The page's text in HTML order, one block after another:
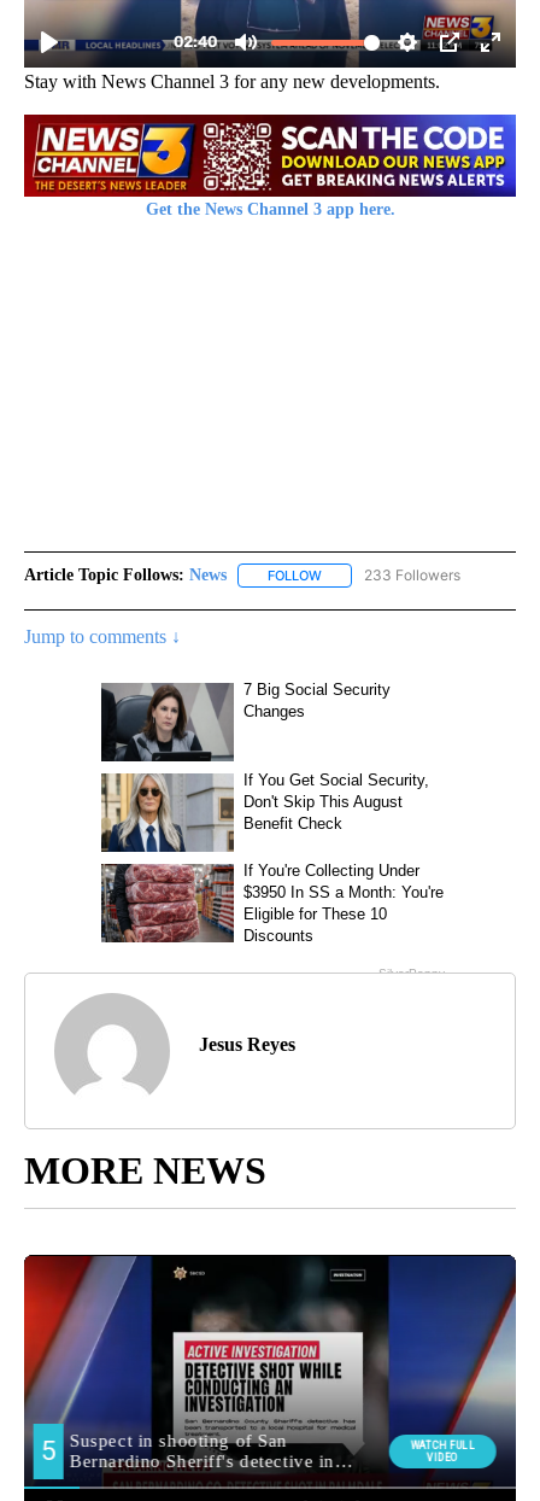
Stay with News Channel 3 for any new developments.
Get the News Channel 3 app here.
Article Topic Follows: News FOLLOW FOLLOW "NEWS" TO RECEIVE
233 Followers
Jump to comments ↓
Jesus Reyes
MORE NEWS